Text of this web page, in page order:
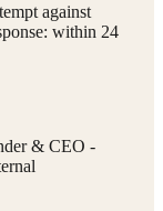
against
within 24
& CEO -